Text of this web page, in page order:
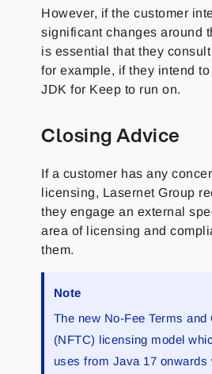
However, if the customer
significant changes around
is essential that they consult
for example, if they intend
JDK for Keep to run on.
Closing Advice
If a customer has any
licensing, Lasernet Group
they engage an external
area of licensing and
them.
Note
The new No-Fee Terms and
(NFTC) licensing model
uses from Java 17 onwards